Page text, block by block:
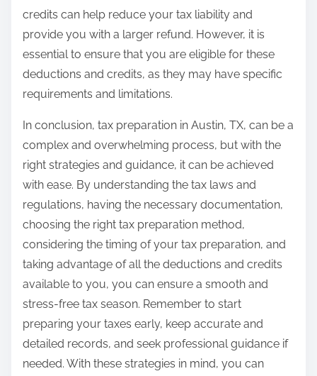
credits can help reduce your tax liability and
provide you with a larger refund. However, it is
essential to ensure that you are eligible for these
deductions and credits, as they may have specific
requirements and limitations.
In conclusion, tax preparation in Austin, TX, can be a
complex and overwhelming process, but with the
right strategies and guidance, it can be achieved
with ease. By understanding the tax laws and
regulations, having the necessary documentation,
choosing the right tax preparation method,
considering the timing of your tax preparation, and
taking advantage of all the deductions and credits
available to you, you can ensure a smooth and
stress-free tax season. Remember to start
preparing your taxes early, keep accurate and
detailed records, and seek professional guidance if
needed. With these strategies in mind, you can